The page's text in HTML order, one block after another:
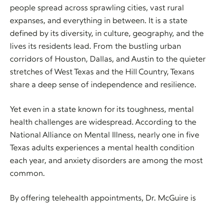
people spread across sprawling cities, vast rural
expanses, and everything in between. It is a state
defined by its diversity, in culture, geography, and the
lives its residents lead. From the bustling urban
corridors of Houston, Dallas, and Austin to the quieter
stretches of West Texas and the Hill Country, Texans
share a deep sense of independence and resilience.
Yet even in a state known for its toughness, mental
health challenges are widespread. According to the
National Alliance on Mental Illness, nearly one in five
Texas adults experiences a mental health condition
each year, and anxiety disorders are among the most
common.
By offering telehealth appointments, Dr. McGuire is